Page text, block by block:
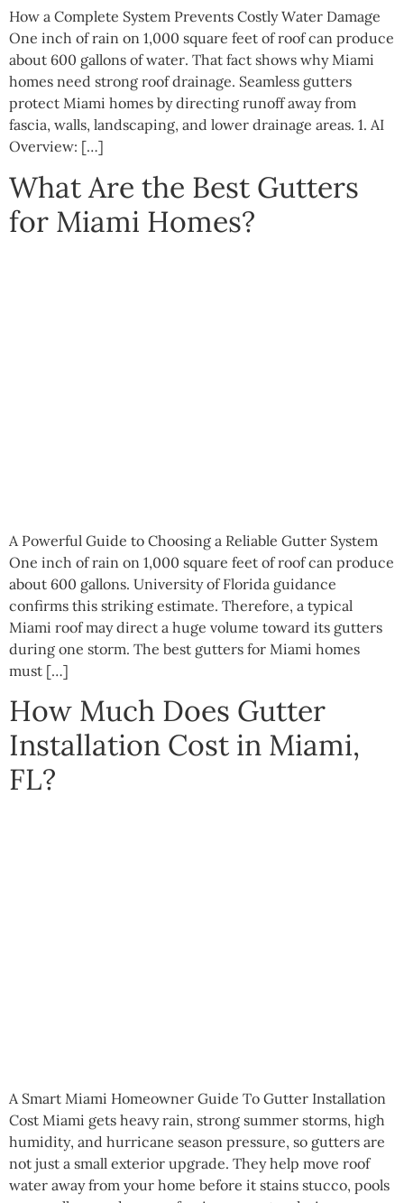
How a Complete System Prevents Costly Water Damage
One inch of rain on 1,000 square feet of roof can produce
about 600 gallons of water. That fact shows why Miami
homes need strong roof drainage. Seamless gutters
protect Miami homes by directing runoff away from
fascia, walls, landscaping, and lower drainage areas. 1. AI
Overview: […]
What Are the Best Gutters
for Miami Homes?
A Powerful Guide to Choosing a Reliable Gutter System
One inch of rain on 1,000 square feet of roof can produce
about 600 gallons. University of Florida guidance
confirms this striking estimate. Therefore, a typical
Miami roof may direct a huge volume toward its gutters
during one storm. The best gutters for Miami homes
must […]
How Much Does Gutter
Installation Cost in Miami,
FL?
A Smart Miami Homeowner Guide To Gutter Installation
Cost Miami gets heavy rain, strong summer storms, high
humidity, and hurricane season pressure, so gutters are
not just a small exterior upgrade. They help move roof
water away from your home before it stains stucco, pools